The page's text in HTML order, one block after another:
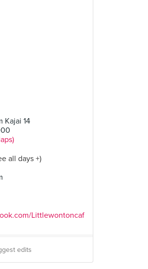
Kajai 14
all days +)
Littlewontoncaf
edits